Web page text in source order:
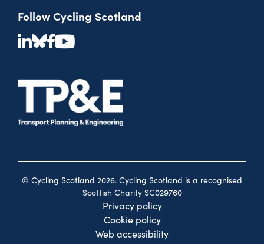
Follow Cycling Scotland
© Cycling Scotland 2026. Cycling Scotland is a recognised
Scottish Charity SC029760
Privacy policy
Cookie policy
Web accessibility